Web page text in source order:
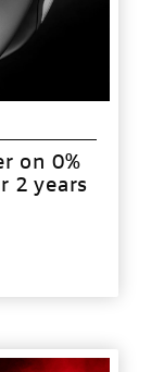
on 0%
2 years